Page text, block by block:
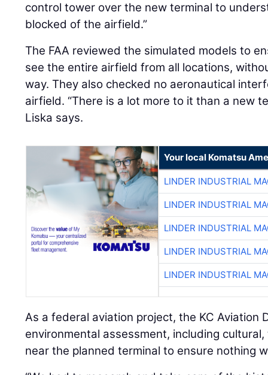
control tower over the new terminal to
blocked of the airfield.”
The FAA reviewed the simulated models to
see the entire airfield from all locations,
way. They also checked no aeronautical
airfield. “There is a lot more to it than a new
Liska says.
Your local Komatsu
LINDER INDUSTRIAL
LINDER INDUSTRIAL
LINDER INDUSTRIAL
LINDER INDUSTRIAL
LINDER INDUSTRIAL
As a federal aviation project, the KC Aviation
environmental assessment, including
near the planned terminal to ensure nothing